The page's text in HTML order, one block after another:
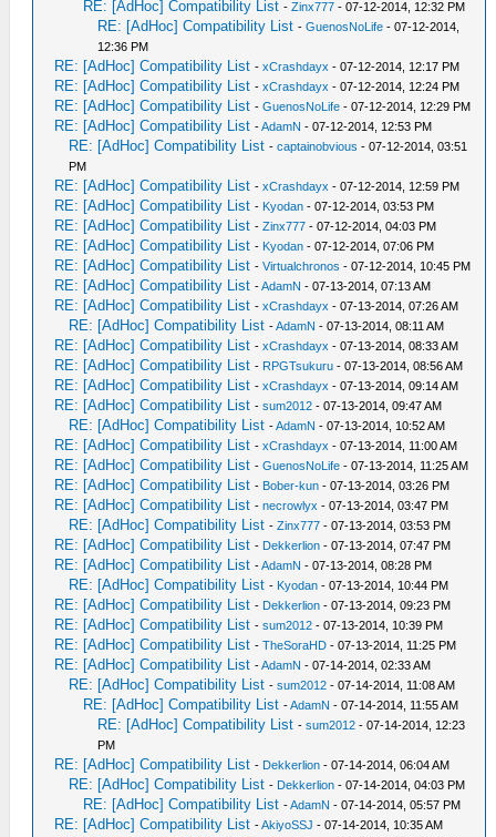
RE: [AdHoc] Compatibility List -Zinx777 - 07-12-2014, 12:32 PM
RE: [AdHoc] Compatibility List -GuenosNoLife - 07-12-2014,
12:36 PM
RE: [AdHoc] Compatibility List -xCrashdayx - 07-12-2014, 12:17 PM
RE: [AdHoc] Compatibility List -xCrashdayx - 07-12-2014, 12:24 PM
RE: [AdHoc] Compatibility List -GuenosNoLife - 07-12-2014, 12:29 PM
RE: [AdHoc] Compatibility List -AdamN - 07-12-2014, 12:53 PM
RE: [AdHoc] Compatibility List -captainobvious - 07-12-2014, 03:51
PM
RE: [AdHoc] Compatibility List -xCrashdayx - 07-12-2014, 12:59 PM
RE: [AdHoc] Compatibility List - Kyodan - 07-12-2014, 03:53 PM
RE: [AdHoc] Compatibility List -Zinx777 - 07-12-2014, 04:03 PM
RE: [AdHoc] Compatibility List - Kyodan - 07-12-2014, 07:06 PM
RE: [AdHoc] Compatibility List -Virtualchronos - 07-12-2014, 10:45 PM
RE: [AdHoc] Compatibility List -AdamN - 07-13-2014, 07:13 AM
RE: [AdHoc] Compatibility List -xCrashdayx - 07-13-2014, 07:26 AM
RE: [AdHoc] Compatibility List -AdamN - 07-13-2014, 08:11 AM
RE: [AdHoc] Compatibility List -xCrashdayx - 07-13-2014, 08:33 AM
RE: [AdHoc] Compatibility List - RPGTsukuru - 07-13-2014, 08:56 AM
RE: [AdHoc] Compatibility List -xCrashdayx - 07-13-2014, 09:14 AM
RE: [AdHoc] Compatibility List -sum2012 - 07-13-2014, 09:47 AM
RE: [AdHoc] Compatibility List -AdamN - 07-13-2014, 10:52 AM
RE: [AdHoc] Compatibility List -xCrashdayx - 07-13-2014, 11:00 AM
RE: [AdHoc] Compatibility List -GuenosNoLife - 07-13-2014, 11:25 AM
RE: [AdHoc] Compatibility List - Bober-kun - 07-13-2014, 03:26 PM
RE: [AdHoc] Compatibility List -necrowlyx - 07-13-2014, 03:47 PM
RE: [AdHoc] Compatibility List -Zinx777 - 07-13-2014, 03:53 PM
RE: [AdHoc] Compatibility List - Dekkerlion - 07-13-2014, 07:47 PM
RE: [AdHoc] Compatibility List -AdamN - 07-13-2014, 08:28 PM
RE: [AdHoc] Compatibility List - Kyodan - 07-13-2014, 10:44 PM
RE: [AdHoc] Compatibility List - Dekkerlion - 07-13-2014, 09:23 PM
RE: [AdHoc] Compatibility List -sum2012 - 07-13-2014, 10:39 PM
RE: [AdHoc] Compatibility List -TheSoraHD - 07-13-2014, 11:25 PM
RE: [AdHoc] Compatibility List -AdamN - 07-14-2014, 02:33 AM
RE: [AdHoc] Compatibility List -sum2012 - 07-14-2014, 11:08 AM
RE: [AdHoc] Compatibility List -AdamN - 07-14-2014, 11:55 AM
RE: [AdHoc] Compatibility List -sum2012 - 07-14-2014, 12:23
PM
RE: [AdHoc] Compatibility List - Dekkerlion - 07-14-2014, 06:04 AM
RE: [AdHoc] Compatibility List - Dekkerlion - 07-14-2014, 04:03 PM
RE: [AdHoc] Compatibility List -AdamN - 07-14-2014, 05:57 PM
RE: [AdHoc] Compatibility List -AkiyoSSJ - 07-14-2014, 10:35 AM